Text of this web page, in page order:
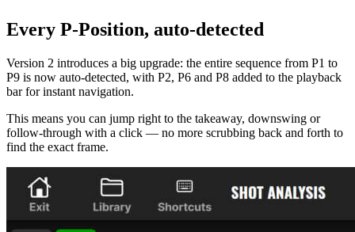
Every P-Position, auto-detected
Version 2 introduces a big upgrade: the entire sequence from P1 to
P9 is now auto-detected, with P2, P6 and P8 added to the playback
bar for instant navigation.
This means you can jump right to the takeaway, downswing or
follow-through with a click — no more scrubbing back and forth to
find the exact frame.